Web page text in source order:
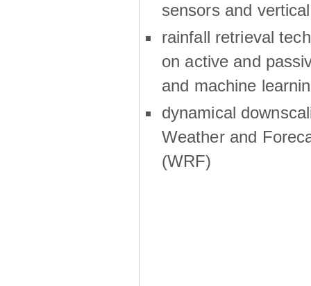
sensors and
rainfall retrieval
on active and
and machine
dynamical
Weather and
(WRF)